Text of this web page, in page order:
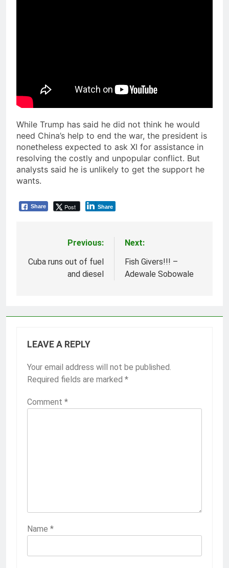
While Trump has said he did not think he would
need China’s help to end the war, the president is
nonetheless expected to ask XI for assistance in
resolving the costly and unpopular conflict. But
analysts said he is unlikely to get the support he
wants.
Share Post Share
navigation
Previous:
Cuba runs out of fuel
and diesel
Next:
Fish Givers!!! –
Adewale Sobowale
LEAVE A REPLY
Your email address will not be published.
Required fields are marked *
Comment *
Name *